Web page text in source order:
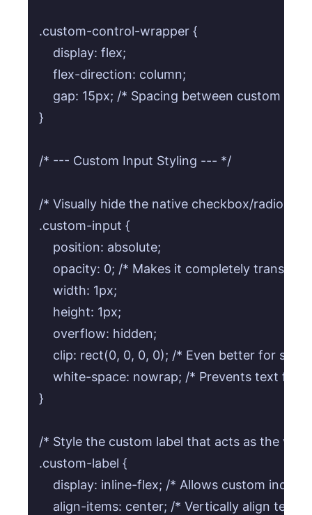
.custom-control-wrapper {
    display: flex;
    flex-direction: column;
gap: 15px; /* Spacing between custom
}
/* --- Custom Input Styling --- */
/* Visually hide the native checkbox/radio
.custom-input {
    position: absolute;
opacity: 0; /* Makes it completely
    width: 1px;
    height: 1px;
    overflow: hidden;
clip: rect(0, 0, 0, 0); /* Even better for
white-space: nowrap; /* Prevents text
}
/* Style the custom label that acts as the
.custom-label {
display: inline-flex; /* Allows custom
align-items: center; /* Vertically align